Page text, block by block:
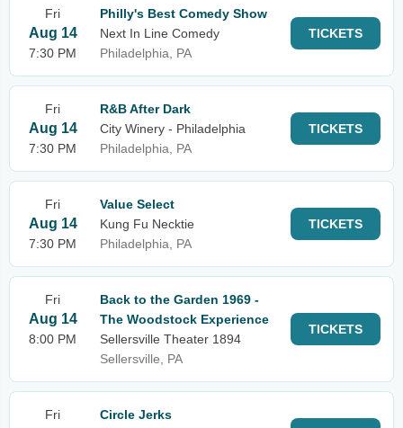
Fri
Aug 14
7:30 PM
Philly's Best Comedy Show
Next In Line Comedy
Philadelphia, PA
TICKETS
Fri
Aug 14
7:30 PM
R&B After Dark
City Winery - Philadelphia
Philadelphia, PA
TICKETS
Fri
Aug 14
7:30 PM
Value Select
Kung Fu Necktie
Philadelphia, PA
TICKETS
Fri
Aug 14
8:00 PM
Back to the Garden 1969 -
The Woodstock Experience
Sellersville Theater 1894
Sellersville, PA
TICKETS
Fri
Circle Jerks